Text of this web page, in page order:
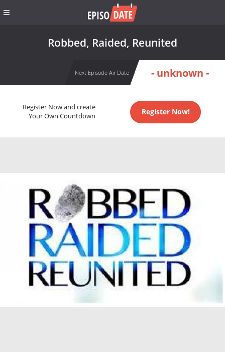
Robbed, Raided, Reunited
Next Episode Air Date - unknown -
Register Now and create
Your Own Countdown
Register Now!